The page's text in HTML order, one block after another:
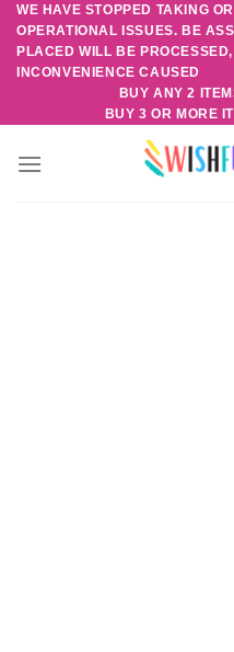
Skip
content
WE HAVE STOPPED TAKING
OPERATIONAL ISSUES. BE
PLACED WILL BE
INCONVENIENCE CAUSED
BUY ANY 2
BUY 3 OR MORE